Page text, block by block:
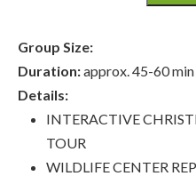
Group Size:
Duration:approx. 45-60
Details:
INTERACTIVE
TOUR
WILDLIFE CENTER